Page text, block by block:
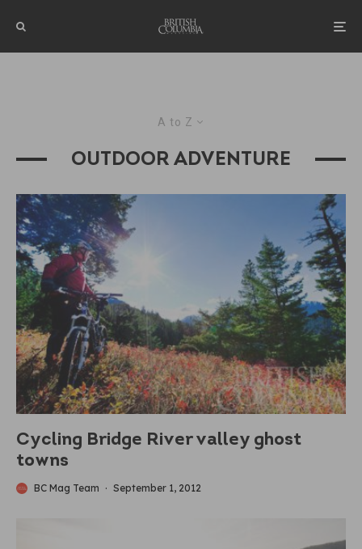
A to Z
OUTDOOR ADVENTURE
Cycling Bridge River valley ghost
towns
BC Mag Team · September 1, 2012